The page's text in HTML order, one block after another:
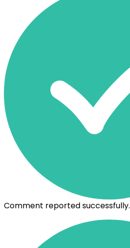
Comment reported successfully.